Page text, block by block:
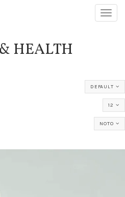
HEALTH
DEFAULT
12
NOTO